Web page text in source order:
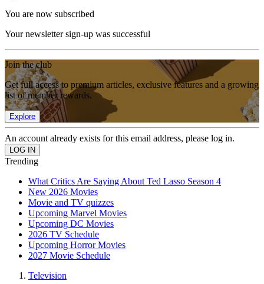
You are now subscribed
Your newsletter sign-up was successful
Join the club
Get full access to premium articles, exclusive features and a growing
list of member rewards.
Explore
An account already exists for this email address, please log in.
Trending
What Critics Are Saying About Ted Lasso Season 4
New 2026 Movies
Movie and TV quizzes
Upcoming Marvel Movies
Upcoming DC Movies
2026 TV Schedule
Upcoming Horror Movies
2027 Movie Schedule
Television